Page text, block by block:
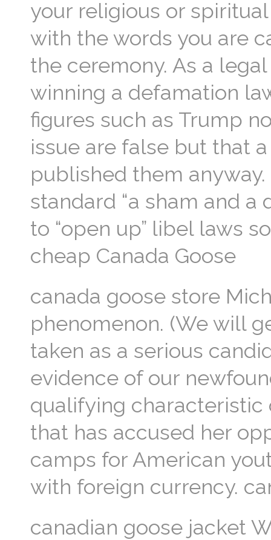
your religious or
with the words you are
the ceremony. As a
winning a defamation
figures such as Trump
issue are false but that
published them
standard “a sham and a
to “open up” libel laws
cheap Canada Goose
canada goose store
phenomenon. (We will
taken as a serious
evidence of our
qualifying characteristic
that has accused her
camps for American
with foreign currency.
canadian goose jacket